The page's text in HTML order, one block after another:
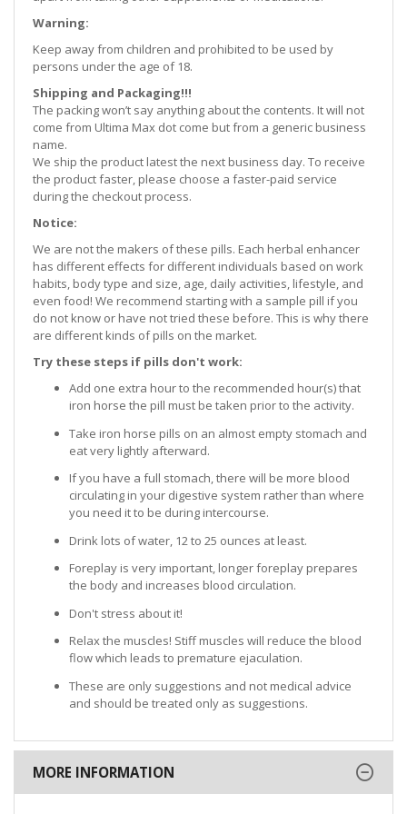
Warning:
Keep away from children and prohibited to be used by
persons under the age of 18.
Shipping and Packaging!!!
The packing won’t say anything about the contents. It will not
come from Ultima Max dot come but from a generic business
name.
We ship the product latest the next business day. To receive
the product faster, please choose a faster-paid service
during the checkout process.
Notice:
We are not the makers of these pills. Each herbal enhancer
has different effects for different individuals based on work
habits, body type and size, age, daily activities, lifestyle, and
even food! We recommend starting with a sample pill if you
do not know or have not tried these before. This is why there
are different kinds of pills on the market.
Try these steps if pills don't work:
Add one extra hour to the recommended hour(s) that
iron horse the pill must be taken prior to the activity.
Take iron horse pills on an almost empty stomach and
eat very lightly afterward.
If you have a full stomach, there will be more blood
circulating in your digestive system rather than where
you need it to be during intercourse.
Drink lots of water, 12 to 25 ounces at least.
Foreplay is very important, longer foreplay prepares
the body and increases blood circulation.
Don't stress about it!
Relax the muscles! Stiff muscles will reduce the blood
flow which leads to premature ejaculation.
These are only suggestions and not medical advice
and should be treated only as suggestions.
MORE INFORMATION